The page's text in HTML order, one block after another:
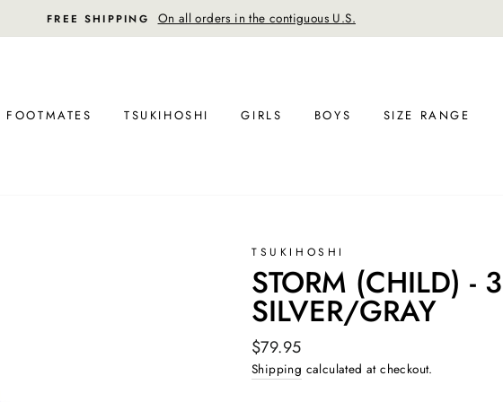
FREE RETURN SHIPPING 30-day postage paid returns in the U.S.
FOOTMATES TSUKIHOSHI GIRLS BOYS SIZE RANGE
TSUKIHOSHI
STORM (CHILD) -
SILVER/GRAY
Regular
price
$79.95
Shipping calculated at checkout.